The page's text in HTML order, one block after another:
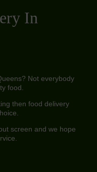
In
Not everybody
food.
then food delivery
screen and we hope